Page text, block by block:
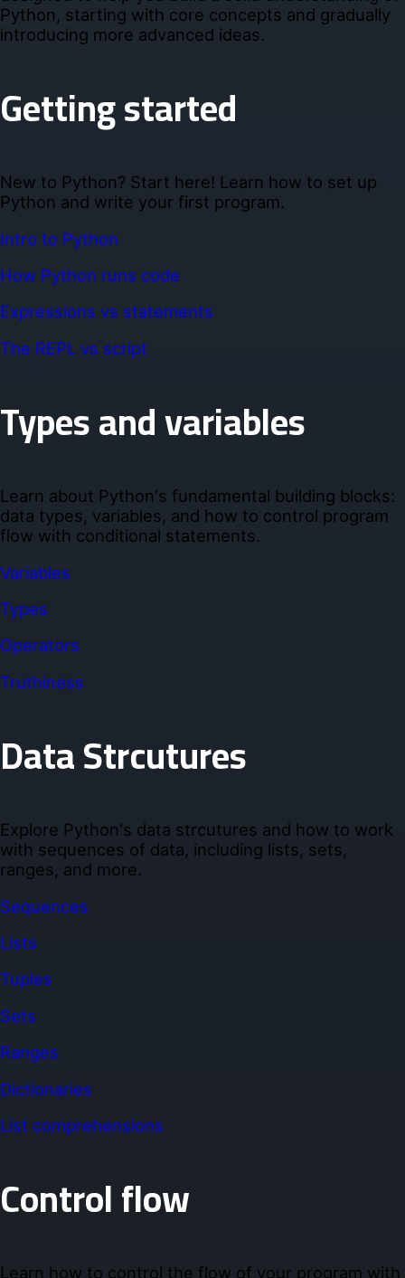
Python, starting with core concepts and gradually
introducing more advanced ideas.
Getting started
New to Python? Start here! Learn how to set up
Python and write your first program.
Intro to Python
How Python runs code
Expressions vs statements
The REPL vs script
Types and variables
Learn about Python's fundamental building blocks:
data types, variables, and how to control program
flow with conditional statements.
Variables
Types
Operators
Truthiness
Data Strcutures
Explore Python's data strcutures and how to work
with sequences of data, including lists, sets,
ranges, and more.
Sequences
Lists
Tuples
Sets
Ranges
Dictionaries
List comprehensions
Control flow
Learn how to control the flow of your program with